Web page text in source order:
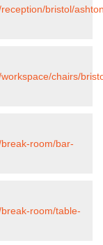
bristol/
chairs/
room/bar-
room/table-